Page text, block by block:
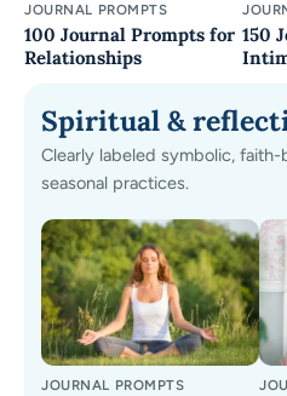
JOURNAL PROMPTS
100 Journal Prompts for
Relationships
150
Spiritual &
Clearly labeled symbolic,
seasonal practices.
JOURNAL PROMPTS